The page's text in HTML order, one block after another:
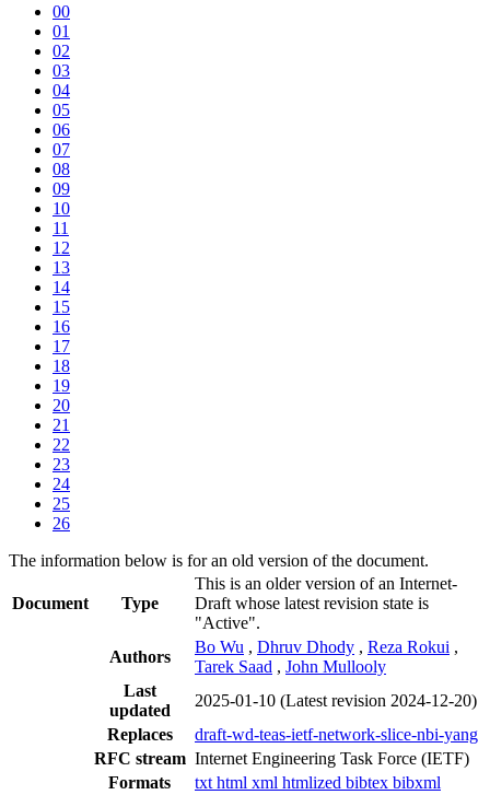
00
01
02
03
04
05
06
07
08
09
10
11
12
13
14
15
16
17
18
19
20
21
22
23
24
25
26
The information below is for an old version of the document.
Document Type
This is an older version of an Internet-
Draft whose latest revision state is
"Active".
Authors
Bo Wu , Dhruv Dhody , Reza Rokui ,
Tarek Saad , John Mullooly
Last
updated
2025-01-10 (Latest revision 2024-12-20)
Replaces
draft-wd-teas-ietf-network-slice-nbi-yang
RFC stream Internet Engineering Task Force (IETF)
Formats
txt html xml htmlized bibtex bibxml